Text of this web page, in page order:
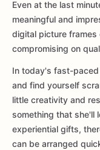
Even at the last
meaningful and
digital picture
compromising on
In today's fast-
and find yourself
little creativity and
something that she'll
experiential gifts,
can be arranged